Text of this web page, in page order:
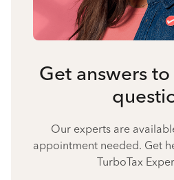
Get answers
Our experts are
appointment needed. Get
TurboTax